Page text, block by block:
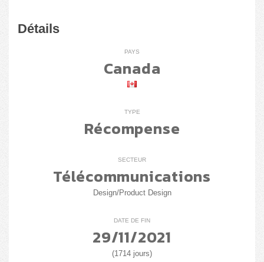
Détails
PAYS
Canada
TYPE
Récompense
SECTEUR
Télécommunications
Design/Product Design
DATE DE FIN
29/11/2021
(1714 jours)